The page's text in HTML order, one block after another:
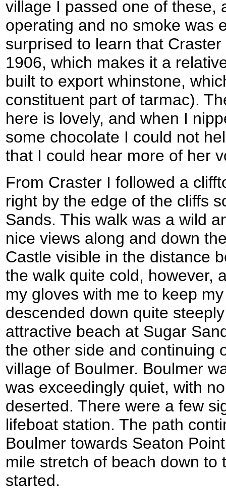
village I passed one of these,
operating and no smoke was
surprised to learn that
1906, which makes it a
built to export whinstone,
constituent part of tarmac).
here is lovely, and when I
some chocolate I could not
that I could hear more of her
From Craster I followed a
right by the edge of the cliffs
Sands. This walk was a wild
nice views along and down
Castle visible in the distance
the walk quite cold, however,
my gloves with me to keep
descended down quite
attractive beach at Sugar
the other side and continuing
village of Boulmer. Boulmer
was exceedingly quiet, with
deserted. There were a few
lifeboat station. The path
Boulmer towards Seaton
mile stretch of beach down to
started.